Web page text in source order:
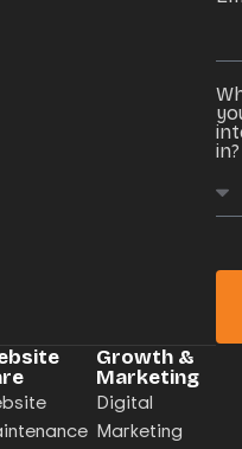
in?
Growth &
Marketing
Digital
Marketing